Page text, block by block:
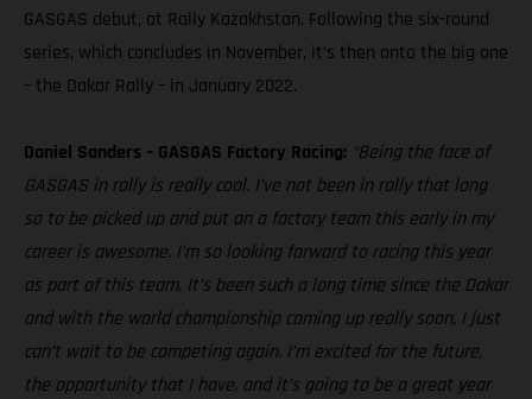
GASGAS debut, at Rally Kazakhstan. Following the six-round
series, which concludes in November, it’s then onto the big one
– the Dakar Rally – in January 2022.
Daniel Sanders – GASGAS Factory Racing: “Being the face of
GASGAS in rally is really cool. I’ve not been in rally that long
so to be picked up and put on a factory team this early in my
career is awesome. I’m so looking forward to racing this year
as part of this team. It’s been such a long time since the Dakar
and with the world championship coming up really soon, I just
can’t wait to be competing again. I’m excited for the future,
the opportunity that I have, and it’s going to be a great year